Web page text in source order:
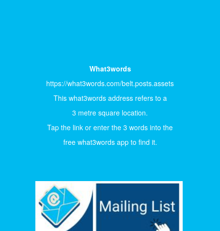
What3words
https://what3words.com/belt.posts.assets
This what3words address refers to a
3 metre square location.
Tap the link or enter the 3 words into the
free what3words app to find it.